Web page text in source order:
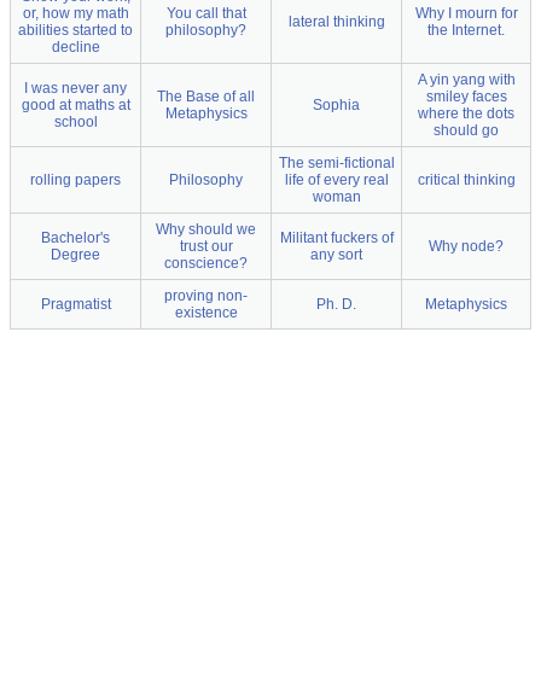
or, how my math
abilities started to
decline
You call that
philosophy?
lateral thinking
Why I mourn for
the Internet.
I was never any
good at maths at
school
The Base of all
Metaphysics
Sophia
A yin yang with
smiley faces
where the dots
should go
rolling papers Philosophy
The semi-fictional
life of every real
woman
critical thinking
Bachelor's
Degree
Why should we
trust our
conscience?
Militant fuckers of
any sort
Why node?
Pragmatist
proving non-
existence
Ph. D. Metaphysics